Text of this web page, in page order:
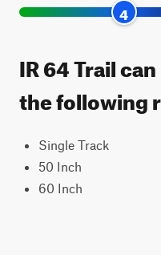
4
IR 64 Trail
the following
Single Track
50 Inch
60 Inch